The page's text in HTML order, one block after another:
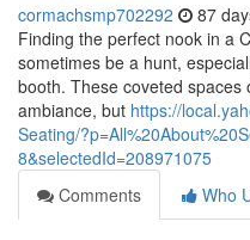
cormachsmp702292 87
Finding the perfect nook in a
sometimes be a hunt,
booth. These coveted spaces
ambiance, but https://
Seating/
8&selectedId=208971075
Comments
Who